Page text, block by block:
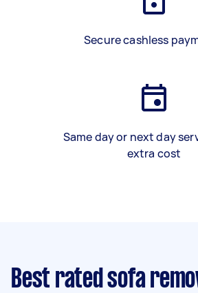
Secure cashless
Same day or next day
extra cost
Best rated sofa